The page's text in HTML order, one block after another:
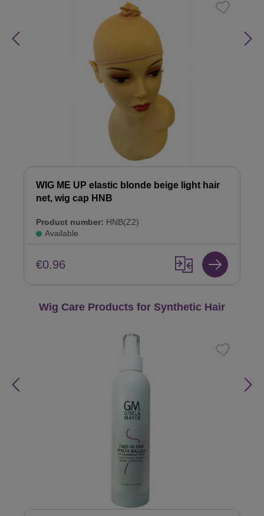
WIG ME UP elastic blonde beige light hair
net, wig cap HNB
Product number: HNB(Z2)
Available
€0.96
Skip product gallery
Wig Care Products for Synthetic Hair